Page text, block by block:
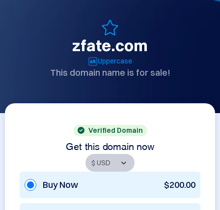
zfate.com
Uppercase
This domain name is for sale!
Verified Domain
Get this domain now
Buy Now $200.00